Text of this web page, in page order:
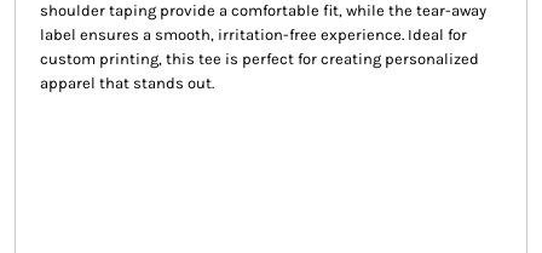
shoulder taping provide a comfortable fit, while the tear-away
label ensures a smooth, irritation-free experience. Ideal for
custom printing, this tee is perfect for creating personalized
apparel that stands out.